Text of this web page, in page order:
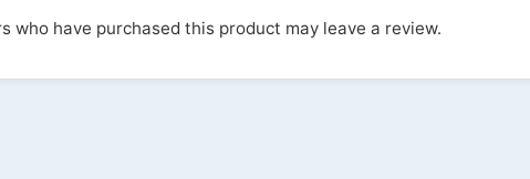
who have purchased this product may leave a review.